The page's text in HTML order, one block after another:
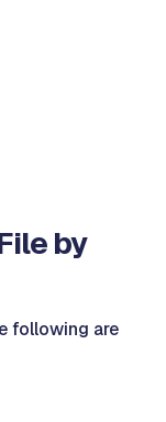
by
following are